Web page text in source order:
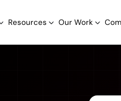
Resources Our Work